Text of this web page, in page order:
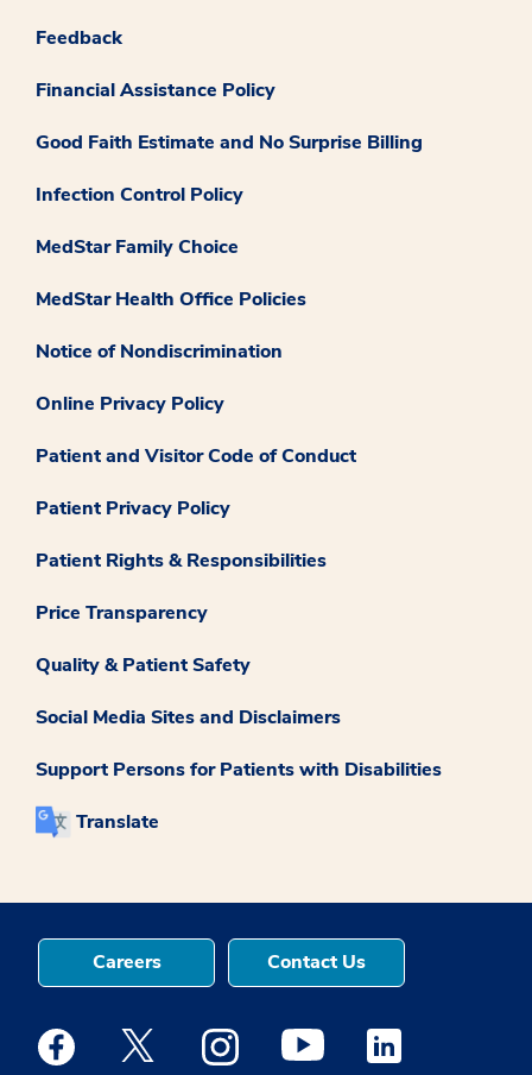
Feedback
Financial Assistance Policy
Good Faith Estimate and No Surprise Billing
Infection Control Policy
MedStar Family Choice
MedStar Health Office Policies
Notice of Nondiscrimination
Online Privacy Policy
Patient and Visitor Code of Conduct
Patient Privacy Policy
Patient Rights & Responsibilities
Price Transparency
Quality & Patient Safety
Social Media Sites and Disclaimers
Support Persons for Patients with Disabilities
Translate
Careers Contact Us
Medstar Facebook opens a new window
Medstar Twitter opens a new window
Medstar Instagram opens a new
Medstar Youtube opens a
Medstar Linkedin